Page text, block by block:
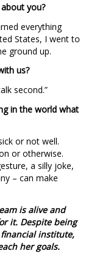
you?
everything
States, I went to
ground up.
us?
second.”
in the world what
or not well.
or otherwise.
a silly joke,
– can make
is alive and
it. Despite being
institute,
her goals.